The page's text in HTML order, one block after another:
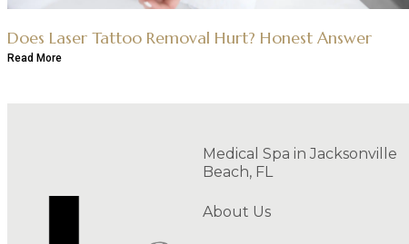
Does Laser Tattoo Removal Hurt? Honest Answer
Read More
Medical Spa in Jacksonville
Beach, FL
About Us